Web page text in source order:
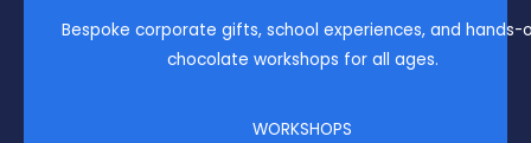
Bespoke corporate gifts, school experiences, and hands-
chocolate workshops for all ages.
WORKSHOPS